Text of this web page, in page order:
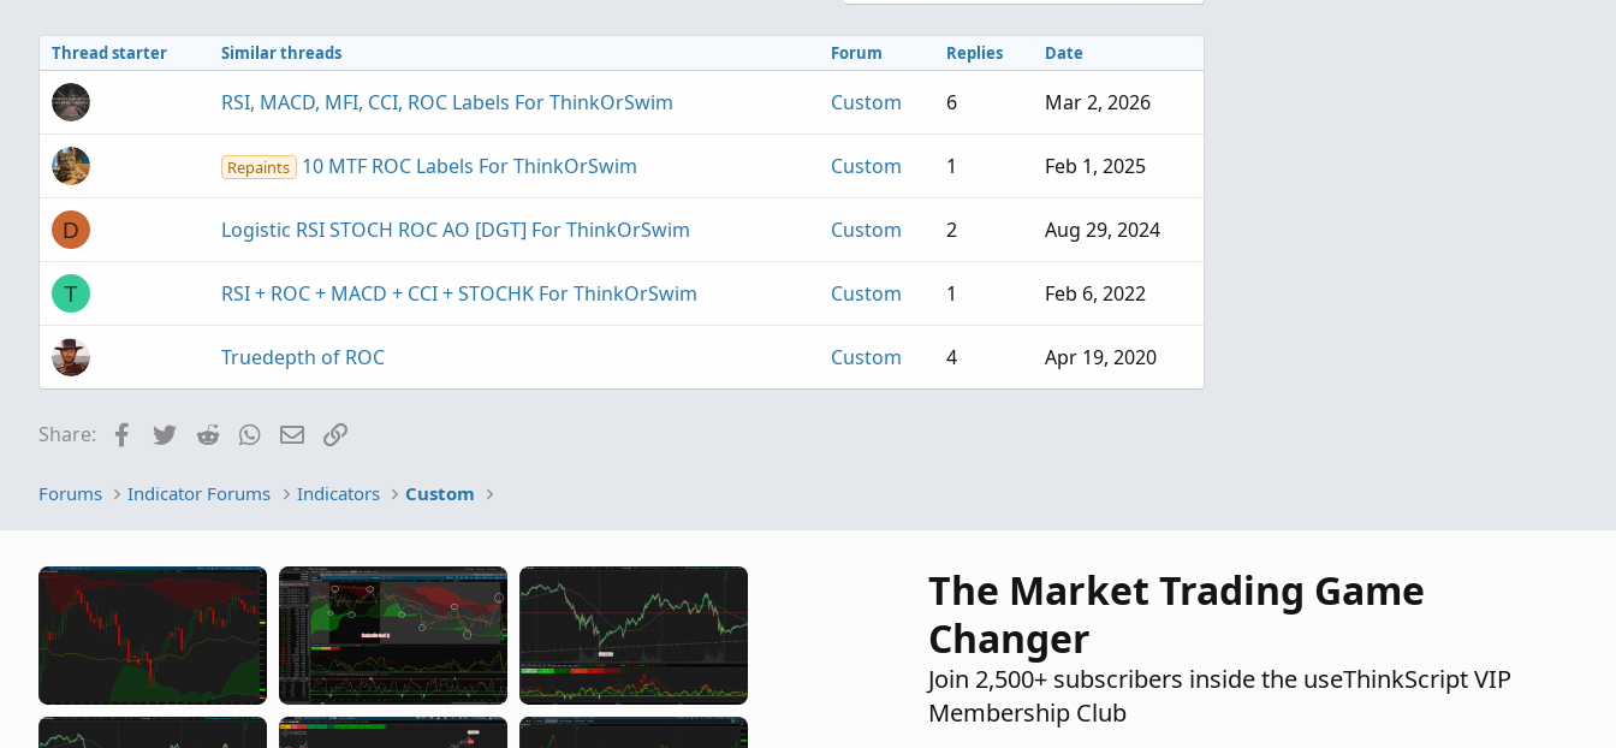
i
o
n
:
Thread starter Similar threads Forum Replies Date
RSI, MACD, MFI, CCI, ROC Labels For ThinkOrSwim Custom 6 Mar 2, 2026
Repaints 10 MTF ROC Labels For ThinkOrSwim Custom 1 Feb 1, 2025
D Logistic RSI STOCH ROC AO [DGT] For ThinkOrSwim Custom 2 Aug 29, 2024
T RSI + ROC + MACD + CCI + STOCHK For ThinkOrSwim Custom 1 Feb 6, 2022
Truedepth of ROC Custom 4 Apr 19, 2020
Share: FacebookTwitterRedditWhatsApp
Email
Forums Indicator Forums Indicators Custom
The Market Trading Game
Changer
Join 2,500+ subscribers inside the useThinkScript VIP
Membership Club